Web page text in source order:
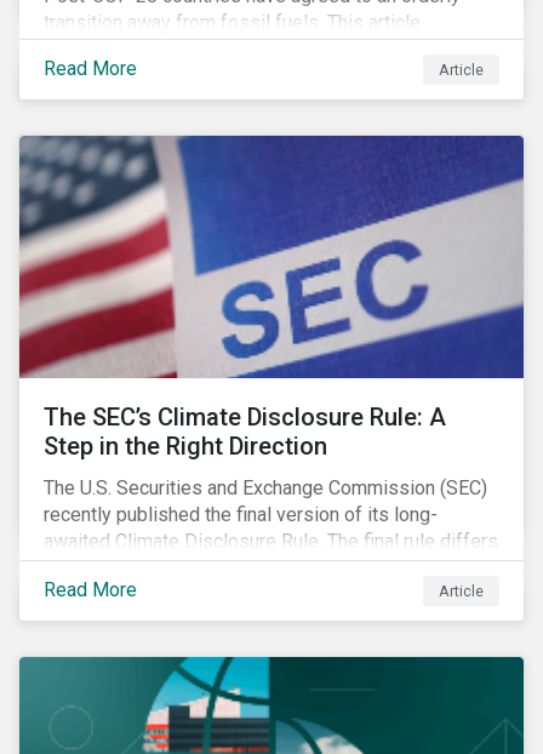
transition away from fossil fuels. This article
gas producers.
Read More Article
The SEC’s Climate Disclosure Rule: A
Step in the Right Direction
The U.S. Securities and Exchange Commission (SEC)
recently published the final version of its long-
awaited Climate Disclosure Rule. The final rule differs
significantly from its original draft and further departs
from other standards about to be implemented
around the globe.
Read More Article